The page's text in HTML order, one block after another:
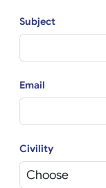
Subject
Email
Civility